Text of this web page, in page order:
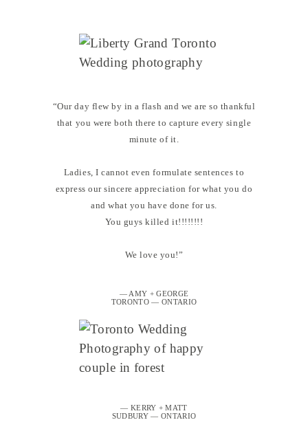
“Our day flew by in a flash and we are so thankful
that you were both there to capture every single
minute of it.
Ladies, I cannot even formulate sentences to
express our sincere appreciation for what you do
and what you have done for us.
You guys killed it!!!!!!!!
We love you!”
— AMY + GEORGE
TORONTO — ONTARIO
— KERRY + MATT
SUDBURY — ONTARIO